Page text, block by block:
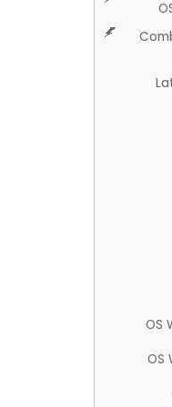
OS
OS